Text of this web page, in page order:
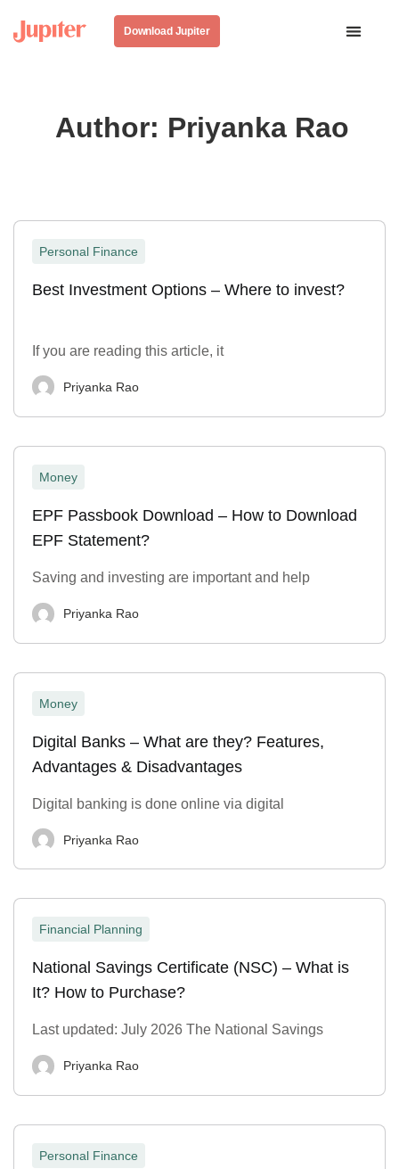
Download Jupiter
Author: Priyanka Rao
Personal Finance
Best Investment Options – Where to invest?
If you are reading this article, it
Priyanka Rao
Money
EPF Passbook Download – How to Download
EPF Statement?
Saving and investing are important and help
Priyanka Rao
Money
Digital Banks – What are they? Features,
Advantages & Disadvantages
Digital banking is done online via digital
Priyanka Rao
Financial Planning
National Savings Certificate (NSC) – What is
It? How to Purchase?
Last updated: July 2026 The National Savings
Priyanka Rao
Personal Finance